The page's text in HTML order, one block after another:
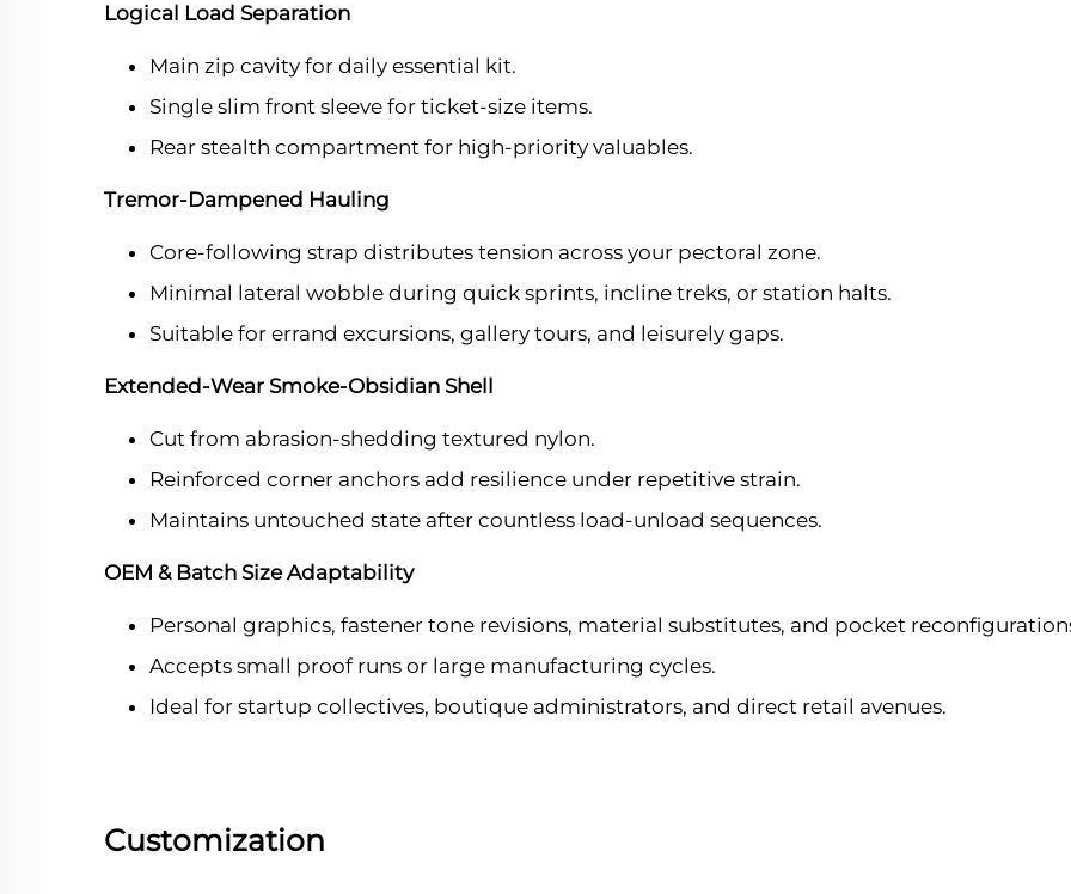
Logical Load Separation
Main zip cavity for daily essential kit.
Single slim front sleeve for ticket-size items.
Rear stealth compartment for high-priority valuables.
Tremor-Dampened Hauling
Core-following strap distributes tension across your pectoral zone.
Minimal lateral wobble during quick sprints, incline treks, or station halts.
Suitable for errand excursions, gallery tours, and leisurely gaps.
Extended-Wear Smoke-Obsidian Shell
Cut from abrasion-shedding textured nylon.
Reinforced corner anchors add resilience under repetitive strain.
Maintains untouched state after countless load-unload sequences.
OEM & Batch Size Adaptability
Personal graphics, fastener tone revisions, material substitutes, and pocket
Accepts small proof runs or large manufacturing cycles.
Ideal for startup collectives, boutique administrators, and direct retail avenues.
Customization